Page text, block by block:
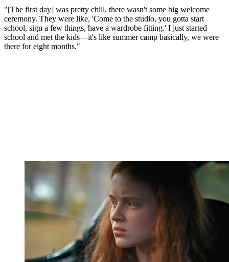
"[The first day] was pretty chill, there wasn't some big welcome
ceremony. They were like, 'Come to the studio, you gotta start
school, sign a few things, have a wardrobe fitting.' I just started
school and met the kids—it's like summer camp basically, we were
there for eight months."